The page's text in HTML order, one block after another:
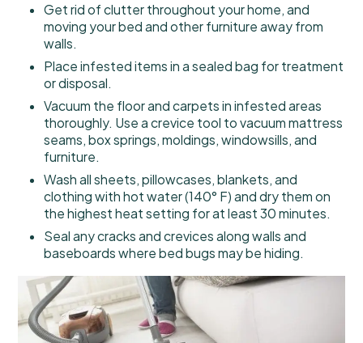
Get rid of clutter throughout your home, and
moving your bed and other furniture away from
walls.
Place infested items in a sealed bag for treatment
or disposal.
Vacuum the floor and carpets in infested areas
thoroughly. Use a crevice tool to vacuum mattress
seams, box springs, moldings, windowsills, and
furniture.
Wash all sheets, pillowcases, blankets, and
clothing with hot water (140° F) and dry them on
the highest heat setting for at least 30 minutes.
Seal any cracks and crevices along walls and
baseboards where bed bugs may be hiding.